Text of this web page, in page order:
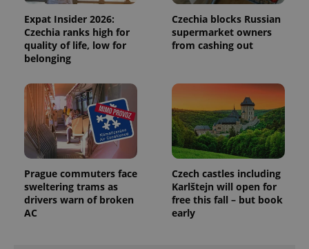
Expat Insider 2026:
Czechia ranks high for
quality of life, low for
belonging
Czechia blocks Russian
supermarket owners
from cashing out
Prague commuters face
sweltering trams as
drivers warn of broken
AC
Czech castles including
Karlštejn will open for
free this fall – but book
early
data for
the sites
analytics
reports.
_ga_LSHBD1S1X4
Google
Analytics to
persist
session
state.